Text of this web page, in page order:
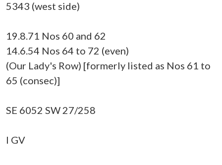
5343 (west side)
19.8.71 Nos 60 and 62
14.6.54 Nos 64 to 72 (even)
(Our Lady's Row) [formerly listed as Nos 61 to
65 (consec)]
SE 6052 SW 27/258
I GV